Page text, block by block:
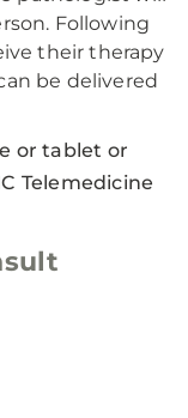
Following
their therapy
be delivered
or tablet or
Telemedicine